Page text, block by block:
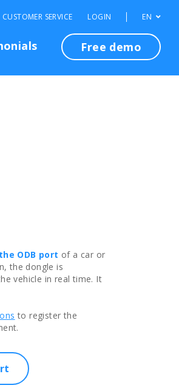
Free demo
CUSTOMER SERVICE LOGIN EN
ODB port of a car or
the dongle is
vehicle in real time. It
to register the